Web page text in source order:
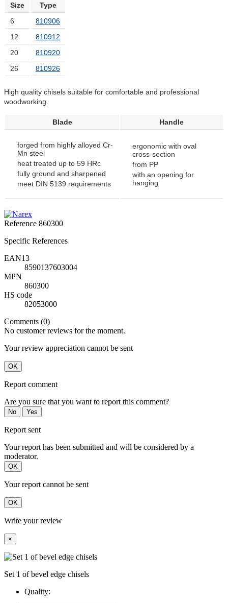
Size
Type
6
810906
12
810912
20
810920
26
810926
High quality chisels suitable for comfortable and professional
woodworking.
Blade Handle
forged from highly alloyed Cr-
Mn steel
heat treated up to 59 HRc
fully ground and sharpened
meet DIN 5139 requirements
ergonomic with oval
cross-section
from PP
with an opening for
hanging
Reference 860300
Specific References
EAN13
8590137603004
MPN
860300
HS code
82053000
Comments (0)
No customer reviews for the moment.
Your review appreciation cannot be sent
OK
Report comment
Are you sure that you want to report this comment?
No Yes
Report sent
Your report has been submitted and will be considered by a
moderator.
OK
Your report cannot be sent
OK
Write your review
×
Set 1 of bevel edge chisels
Quality: